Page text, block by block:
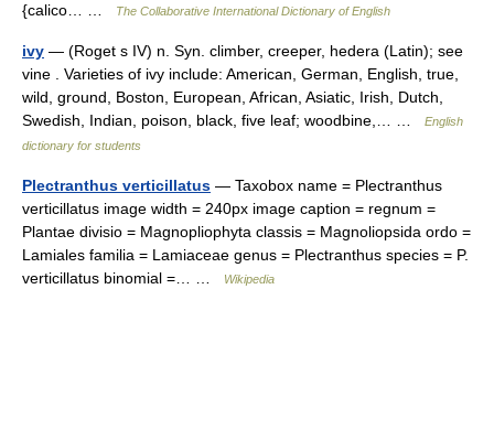
{calico… …
The Collaborative International Dictionary of English
ivy — (Roget s IV) n. Syn. climber, creeper, hedera (Latin); see
vine . Varieties of ivy include: American, German, English, true,
wild, ground, Boston, European, African, Asiatic, Irish, Dutch,
Swedish, Indian, poison, black, five leaf; woodbine,… …
English
dictionary for students
Plectranthus verticillatus — Taxobox name = Plectranthus
verticillatus image width = 240px image caption = regnum =
Plantae divisio = Magnopliophyta classis = Magnoliopsida ordo =
Lamiales familia = Lamiaceae genus = Plectranthus species = P.
verticillatus binomial =… …
Wikipedia